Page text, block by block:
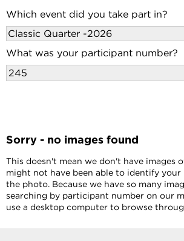
Which event did you take part in?
What was your participant number?
Sorry - no images found
This doesn't mean we don't have images
might not have been able to identify your
the photo. Because we have so many
searching by participant number on our
use a desktop computer to browse